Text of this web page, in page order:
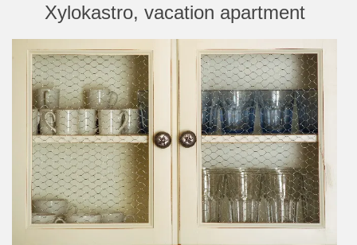
Xylokastro, vacation apartment